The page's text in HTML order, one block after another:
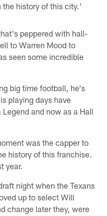
the history of this city.'
peppered with hall-
to Warren Mood to
seen some incredible
big time football, he's
playing days have
and now as a Hall
was the capper to
history of this franchise.
year.
night when the Texans
up to select Will
change later they, were